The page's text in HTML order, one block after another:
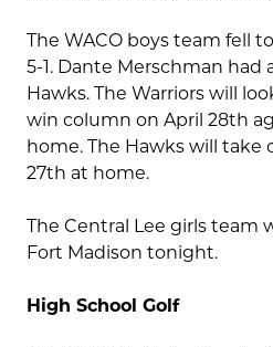
The WACO boys team fell
5-1. Dante Merschman had
Hawks. The Warriors will
win column on April 28th
home. The Hawks will take
27th at home.
The Central Lee girls team
Fort Madison tonight.
High School Golf